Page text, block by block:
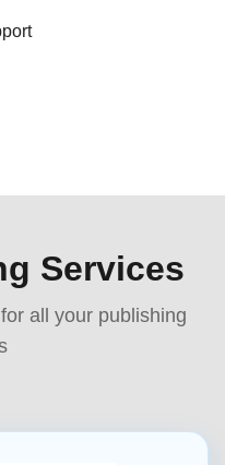
Services
all your publishing